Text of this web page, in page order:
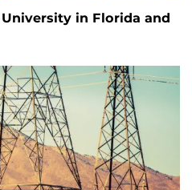
University in Florida and